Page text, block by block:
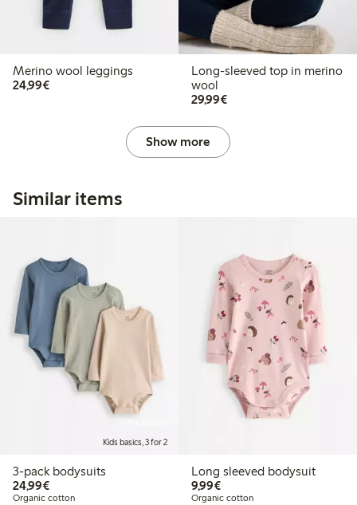
Merino wool leggings
24,99€€24.99
Long-sleeved top in merino
wool
29,99€€29.99
Show more
Similar items
Kids basics, 3 for 2
3-pack bodysuits
24,99€€24.99
Organic cotton
Long sleeved bodysuit
9,99€€9.99
Organic cotton